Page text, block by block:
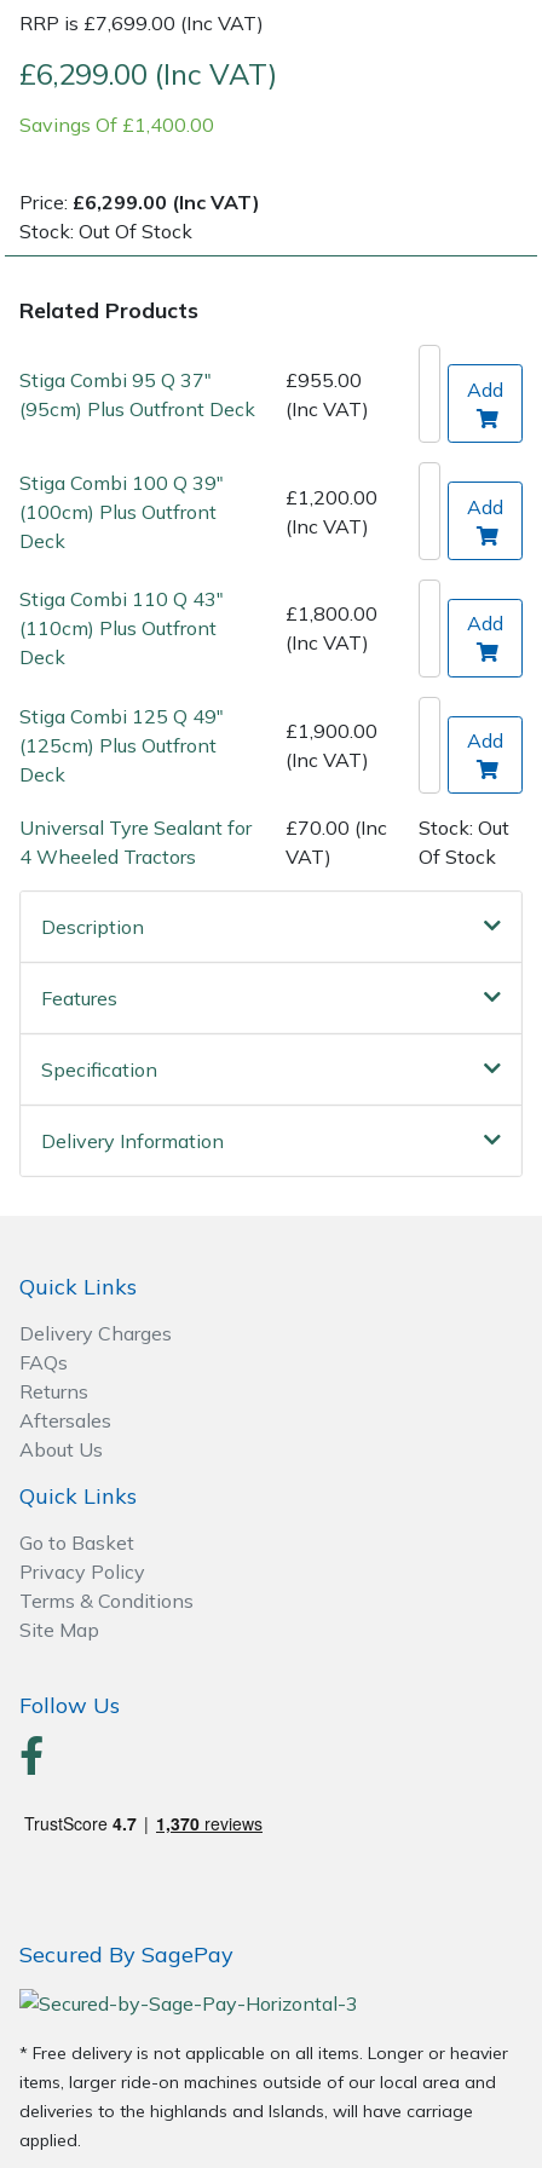
RRP is £7,699.00 (Inc VAT)
£6,299.00 (Inc VAT)
Savings Of £1,400.00
Price: £6,299.00 (Inc VAT)
Stock: Out Of Stock
Related Products
Stiga Combi 95 Q 37"
(95cm) Plus Outfront Deck
£955.00
(Inc VAT)
Add
Stiga Combi 100 Q 39"
(100cm) Plus Outfront
Deck
£1,200.00
(Inc VAT)
Add
Stiga Combi 110 Q 43"
(110cm) Plus Outfront
Deck
£1,800.00
(Inc VAT)
Add
Stiga Combi 125 Q 49"
(125cm) Plus Outfront
Deck
£1,900.00
(Inc VAT)
Add
Universal Tyre Sealant for
4 Wheeled Tractors
£70.00 (Inc
VAT)
Stock: Out
Of Stock
Description
Features
Specification
Delivery Information
Quick Links
Delivery Charges
FAQs
Returns
Aftersales
About Us
Quick Links
Go to Basket
Privacy Policy
Terms & Conditions
Site Map
Follow Us
Secured By SagePay
* Free delivery is not applicable on all items. Longer or heavier
items, larger ride-on machines outside of our local area and
deliveries to the highlands and Islands, will have carriage
applied.
Pressure Washers
Robotic Mowers
Rotavators
Shredders
Shrub Shears
Spreaders
Specialist Mowers
Sweepers
Transporters
Weed Removers
Wood Chippers
Robot Mower Accessories
Shredder & Chipper Accessories
Sprayer & Mistblower Accessories
Tractor Accessories
Vacuum Cleaner Accessories